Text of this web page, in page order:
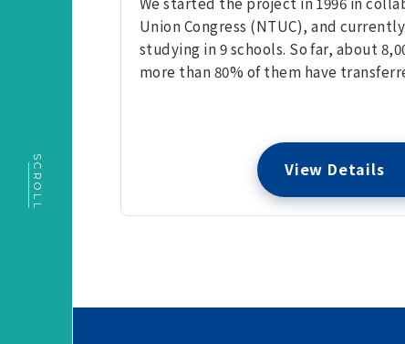
SCROLL
Union Congress (NTUC), and
studying in 9 schools. So far, about
more than 80% of them have
View Details